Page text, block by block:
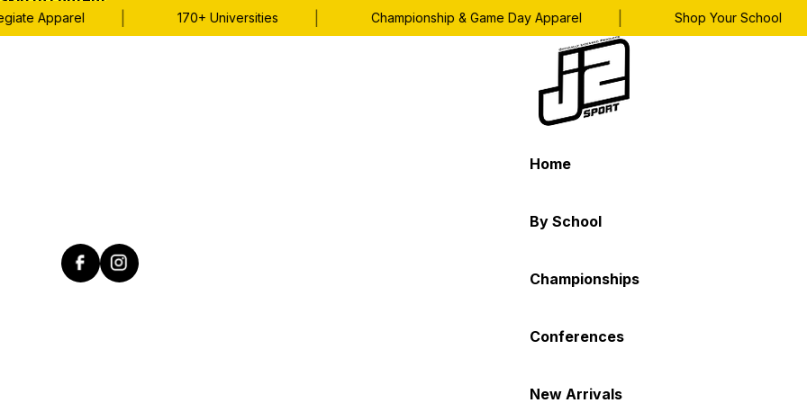
Apparel 170+ Universities Championship & Game Day Apparel Shop Your School
Home
By School
Championships
Conferences
New Arrivals